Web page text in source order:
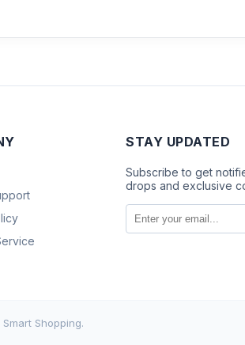
STAY UPDATED
Subscribe to get
drops and exclusive
Shopping.